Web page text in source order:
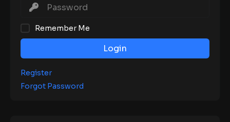
Remember Me
Login
Register
Forgot Password